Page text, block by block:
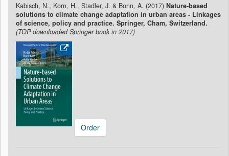
Kabisch, N., Korn, H., Stadler, J. & Bonn, A. (2017) Nature-based
solutions to climate change adaptation in urban areas - Linkages
of science, policy and practice. Springer, Cham, Switzerland.
(TOP downloaded Springer book in 2017)
Order